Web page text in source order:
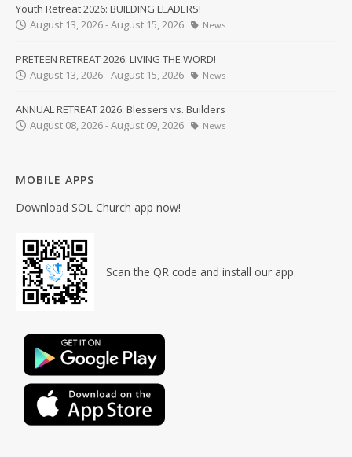
Youth Retreat 2026: BUILDING LEADERS!
August 13, 2026 - August 15, 2026
News
PRETEEN RETREAT 2026: LIVING THE WORD!
August 13, 2026 - August 15, 2026
News
ANNUAL RETREAT 2026: Blessers vs. Builders
August 08, 2026 - August 09, 2026
News
MOBILE APPS
Download SOL Church app now!
Scan the QR code and install our app.